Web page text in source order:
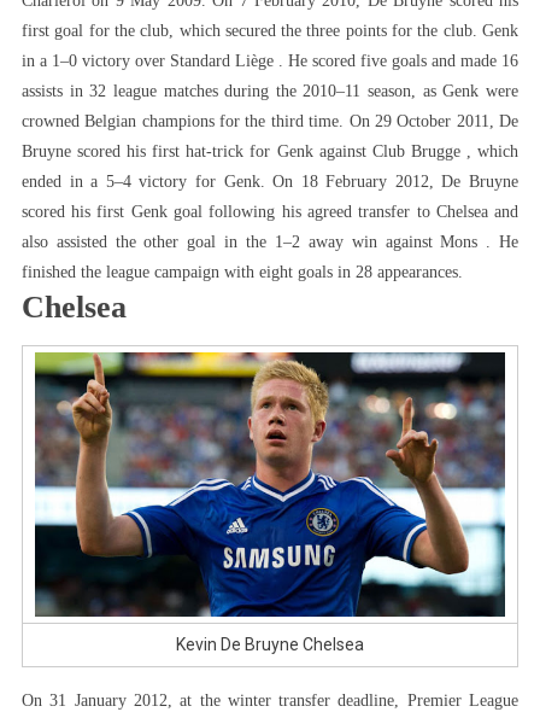
first goal for the club, which secured the three points for the club. Genk
in a 1–0 victory over Standard Liège . He scored five goals and made 16
assists in 32 league matches during the 2010–11 season, as Genk were
crowned Belgian champions for the third time. On 29 October 2011, De
Bruyne scored his first hat-trick for Genk against Club Brugge , which
ended in a 5–4 victory for Genk. On 18 February 2012, De Bruyne
scored his first Genk goal following his agreed transfer to Chelsea and
also assisted the other goal in the 1–2 away win against Mons . He
finished the league campaign with eight goals in 28 appearances.
Chelsea
Kevin De Bruyne Chelsea
On 31 January 2012, at the winter transfer deadline, Premier League